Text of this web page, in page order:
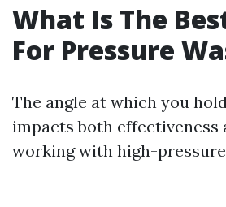
What Is The
For Pressure
The angle at which you
impacts both effectiveness
working with high-